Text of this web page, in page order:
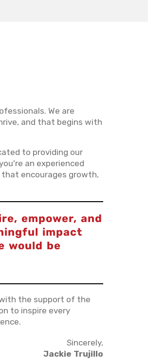
We are
and that begins with
to providing our
an experienced
encourages growth,
empower, and
impact
would be
with the support of the
to inspire every
Sincerely,
Jackie Trujillo